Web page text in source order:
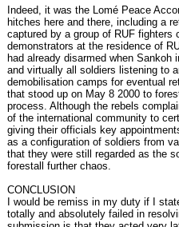
Indeed, it was the Lomé Peace
hitches here and there, including a
captured by a group of RUF fighters
demonstrators at the residence of
had already disarmed when
and virtually all soldiers listening to
demobilisation camps for eventual
that stood up on May 8 2000 to
process. Although the rebels
of the international community to
giving their officials key
as a configuration of soldiers from
that they were still regarded as the
forestall further chaos.
CONCLUSION
I would be remiss in my duty if I
totally and absolutely failed in